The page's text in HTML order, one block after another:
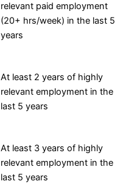
relevant paid employment
(20+ hrs/week) in the last 5
years
At least 2 years of highly
relevant employment in the
last 5 years
At least 3 years of highly
relevant employment in the
last 5 years